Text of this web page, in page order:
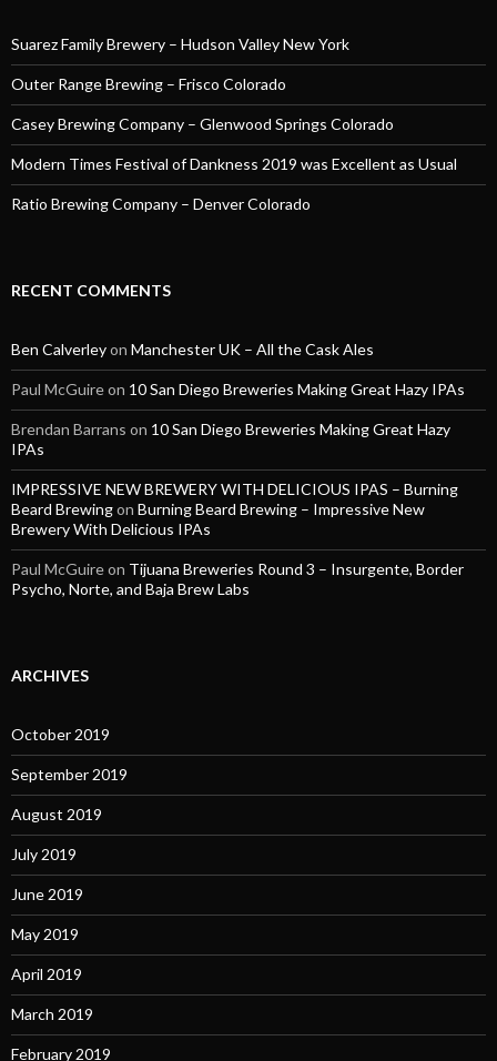
Suarez Family Brewery – Hudson Valley New York
Outer Range Brewing – Frisco Colorado
Casey Brewing Company – Glenwood Springs Colorado
Modern Times Festival of Dankness 2019 was Excellent as Usual
Ratio Brewing Company – Denver Colorado
RECENT COMMENTS
Ben Calverleyon Manchester UK – All the Cask Ales
Paul McGuireon 10 San Diego Breweries Making Great Hazy IPAs
Brendan Barrans on 10 San Diego Breweries Making Great Hazy
IPAs
IMPRESSIVE NEW BREWERY WITH DELICIOUS IPAS – Burning
Beard Brewingon Burning Beard Brewing – Impressive New
Brewery With Delicious IPAs
Paul McGuireon Tijuana Breweries Round 3 – Insurgente, Border
Psycho, Norte, and Baja Brew Labs
ARCHIVES
October 2019
September 2019
August 2019
July 2019
June 2019
May 2019
April 2019
March 2019
February 2019